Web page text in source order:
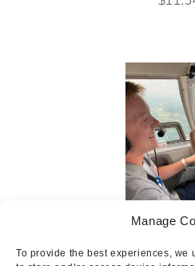
Manage
To provide the best experiences, we
$